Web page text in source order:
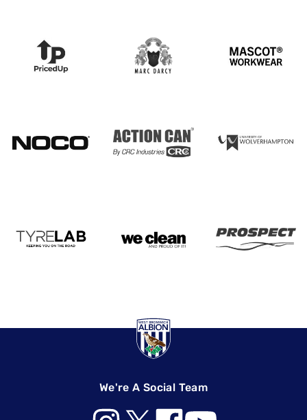
We're A Social Team